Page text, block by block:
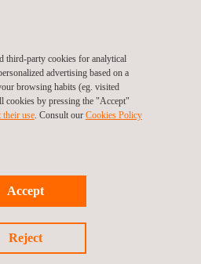
third-party cookies for analytical
advertising based on a
browsing habits (eg. visited
cookies by pressing the "Accept"
their use. Consult our Cookies Policy
Accept
Reject